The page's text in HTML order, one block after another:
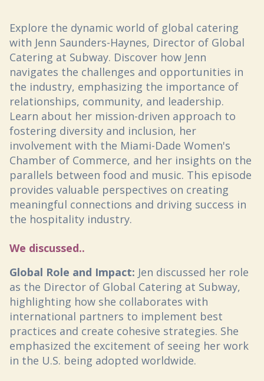
Explore the dynamic world of global catering
with Jenn Saunders-Haynes, Director of Global
Catering at Subway. Discover how Jenn
navigates the challenges and opportunities in
the industry, emphasizing the importance of
relationships, community, and leadership.
Learn about her mission-driven approach to
fostering diversity and inclusion, her
involvement with the Miami-Dade Women's
Chamber of Commerce, and her insights on the
parallels between food and music. This episode
provides valuable perspectives on creating
meaningful connections and driving success in
the hospitality industry.
We discussed..
Global Role and Impact: Jen discussed her role
as the Director of Global Catering at Subway,
highlighting how she collaborates with
international partners to implement best
practices and create cohesive strategies. She
emphasized the excitement of seeing her work
in the U.S. being adopted worldwide.